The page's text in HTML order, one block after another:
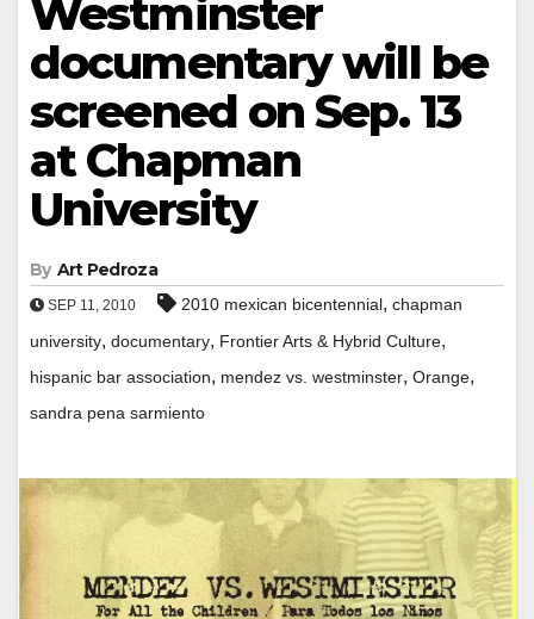
Westminster
documentary will be
screened on Sep. 13
at Chapman
University
By Art Pedroza
SEP 11, 2010 2010 mexican bicentennial, chapman
university, documentary, Frontier Arts & Hybrid Culture,
hispanic bar association, mendez vs. westminster, Orange,
sandra pena sarmiento